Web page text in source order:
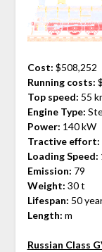
Cost: $508,252
Running costs:
Top speed: 55
Engine Type:
Power: 140 kW
Tractive effort:
Loading Speed:
Emission: 79
Weight: 30 t
Lifespan: 50
Length: m
Russian Class